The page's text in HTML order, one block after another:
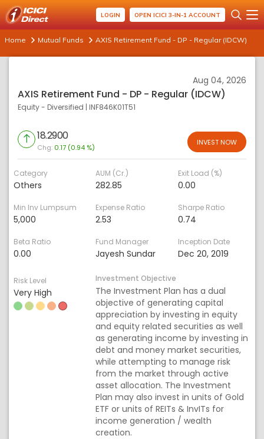
LOGIN OPEN ICICI 3-IN-1 ACCOUNT
Home Mutual Funds AXIS Retirement Fund - DP - Regular (IDCW)
Aug 04, 2026
AXIS Retirement Fund - DP - Regular (IDCW)
Equity - Diversified | INF846K01T51
18.2900
Chg: 0.17 (0.94 %)
INVEST NOW
Category
Others
AUM (Cr.)
282.85
Exit Load (%)
0.00
Min Inv Lumpsum
5,000
Expense Ratio
2.53
Sharpe Ratio
0.74
Beta Ratio
0.00
Fund Manager
Jayesh Sundar
Inception Date
Dec 20, 2019
Risk Level
Very High
Investment Objective
The Investment Plan has a dual
objective of generating capital
appreciation by investing in equity
and equity related securities as well
as generating income by investing in
debt and money market securities,
while attempting to manage risk
from the market through active
asset allocation. The Investment
Plan may also invest in units of Gold
ETF or units of REITs & InvITs for
income generation / wealth
creation.